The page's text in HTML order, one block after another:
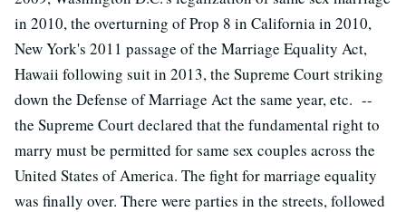
in 2010, the overturning of Prop 8 in California in 2010,
New York's 2011 passage of the Marriage Equality Act,
Hawaii following suit in 2013, the Supreme Court striking
down the Defense of Marriage Act the same year, etc. --
the Supreme Court declared that the fundamental right to
marry must be permitted for same sex couples across the
United States of America. The fight for marriage equality
was finally over. There were parties in the streets, followed